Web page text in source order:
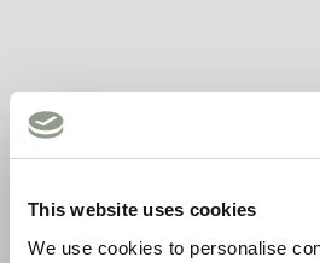
This website uses cookies
We use cookies to personalise